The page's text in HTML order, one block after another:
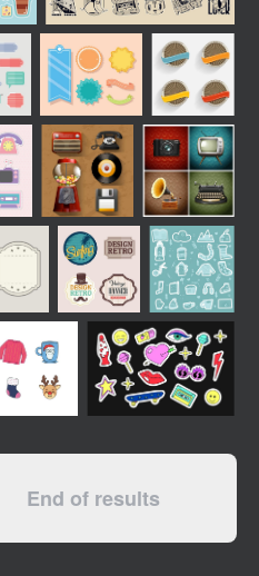
End of results